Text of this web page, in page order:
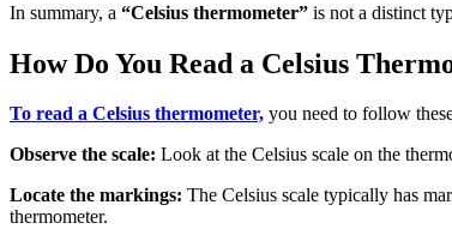
In summary, a “Celsius thermometer” is not a distinct
How Do You Read a Celsius
To read a Celsius thermometer, you need to follow
Observe the scale: Look at the Celsius scale on the
Locate the markings: The Celsius scale typically has
thermometer.